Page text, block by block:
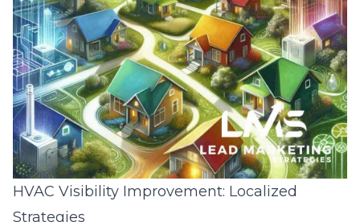
HVAC Visibility Improvement: Localized
Strategies